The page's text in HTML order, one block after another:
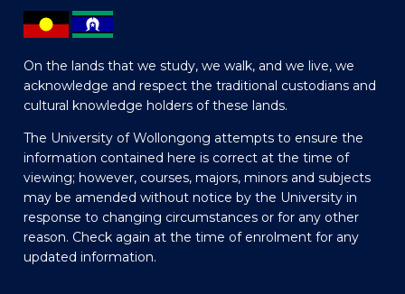
On the lands that we study, we walk, and we live, we
acknowledge and respect the traditional custodians and
cultural knowledge holders of these lands.
The University of Wollongong attempts to ensure the
information contained here is correct at the time of
viewing; however, courses, majors, minors and subjects
may be amended without notice by the University in
response to changing circumstances or for any other
reason. Check again at the time of enrolment for any
updated information.